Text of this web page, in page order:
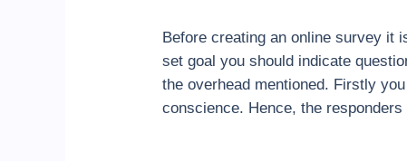
Before creating an online survey it
set goal you should indicate
the overhead mentioned. Firstly
conscience. Hence, the